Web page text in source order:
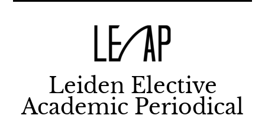
Leiden Elective
Academic Periodical